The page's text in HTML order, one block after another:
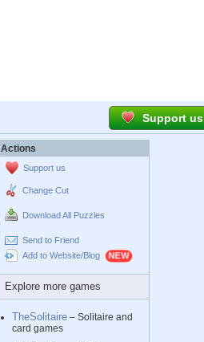
Support us
Actions
Support us
Change Cut
Download All Puzzles
Send to Friend
Add to Website/Blog
Explore more games
TheSolitaire – Solitaire and
card games